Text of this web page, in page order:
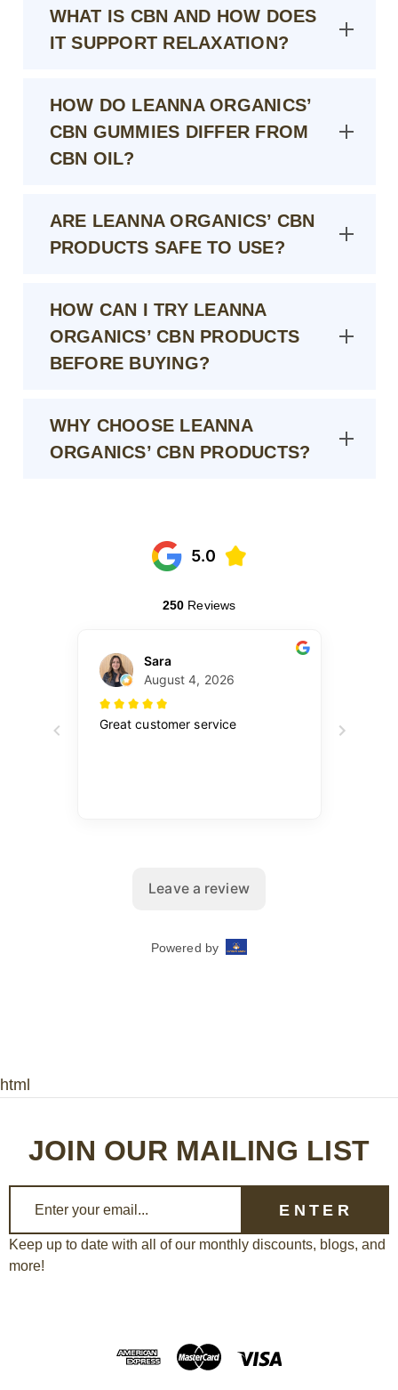
WHAT IS CBN AND HOW DOES
IT SUPPORT RELAXATION?
HOW DO LEANNA ORGANICS’
CBN GUMMIES DIFFER FROM
CBN OIL?
ARE LEANNA ORGANICS’ CBN
PRODUCTS SAFE TO USE?
HOW CAN I TRY LEANNA
ORGANICS’ CBN PRODUCTS
BEFORE BUYING?
WHY CHOOSE LEANNA
ORGANICS’ CBN PRODUCTS?
html
JOIN OUR MAILING LIST
a
i
Keep up to date with all of our monthly discounts, blogs, and
more!